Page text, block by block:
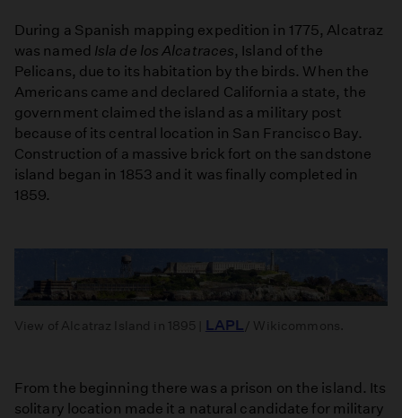
During a Spanish mapping expedition in 1775, Alcatraz
was named Isla de los Alcatraces, Island of the
Pelicans, due to its habitation by the birds. When the
Americans came and declared California a state, the
government claimed the island as a military post
because of its central location in San Francisco Bay.
Construction of a massive brick fort on the sandstone
island began in 1853 and it was finally completed in
1859.
View of Alcatraz Island in 1895 | LAPL/ Wikicommons.
From the beginning there was a prison on the island. Its
solitary location made it a natural candidate for military